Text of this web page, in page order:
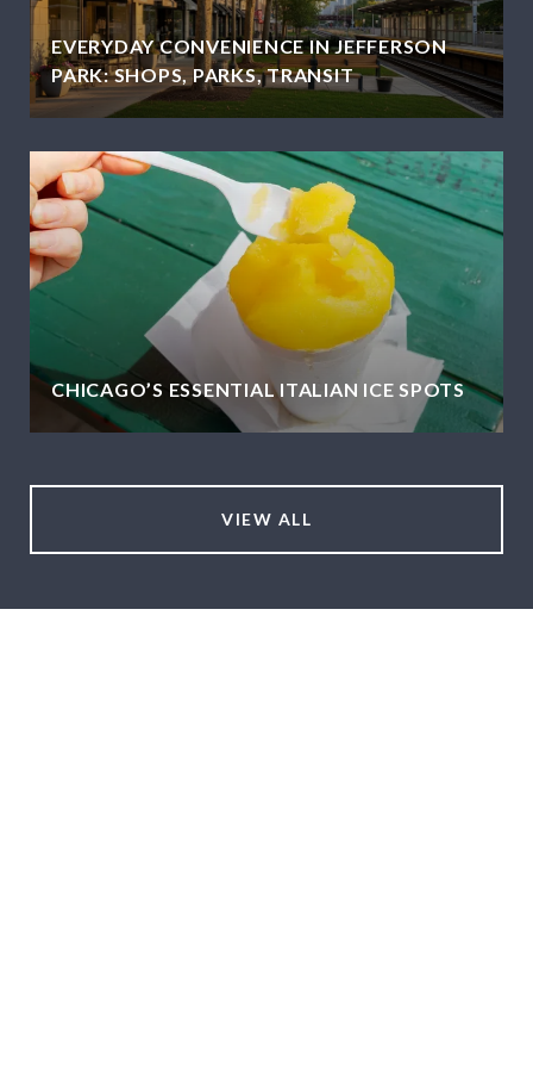
EVERYDAY CONVENIENCE IN JEFFERSON
PARK: SHOPS, PARKS, TRANSIT
CHICAGO’S ESSENTIAL ITALIAN ICE SPOTS
VIEW ALL